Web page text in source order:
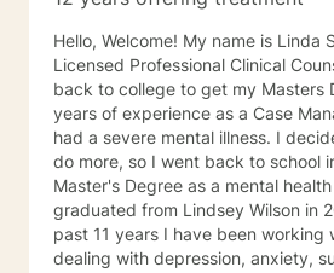
Hello, Welcome! My name is Linda Smiley and I am a
Licensed Professional Clinical Counselor.
back to college to get my Masters
years of experience as a Case
had a severe mental illness. I decided that I wanted to
do more, so I went back to school in order to get my
Master's Degree as a mental health therapist. I
graduated from Lindsey Wilson in
past 11 years I have been working
dealing with depression, anxiety,